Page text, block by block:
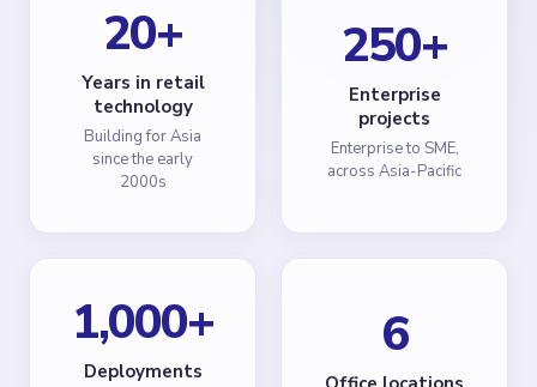
20+
Years in retail
technology
Building for Asia
since the early
2000s
250+
Enterprise
projects
Enterprise to SME,
across Asia-Pacific
1,000+
Deployments
6